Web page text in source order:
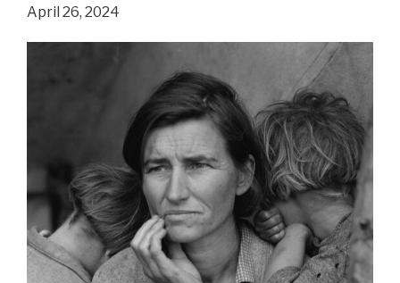
Living
First
World
Countries
April 26, 2024